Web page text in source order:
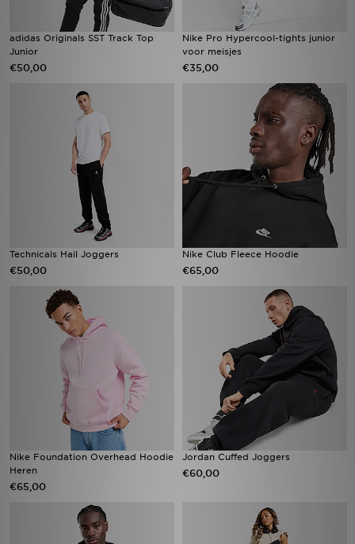
adidas Originals SST Track Top
Junior
€50,00
Nike Pro Hypercool-tights junior
voor meisjes
€35,00
Technicals Hail Joggers
€50,00
Nike Club Fleece Hoodie
€65,00
Nike Foundation Overhead Hoodie
Heren
€65,00
Jordan Cuffed Joggers
€60,00